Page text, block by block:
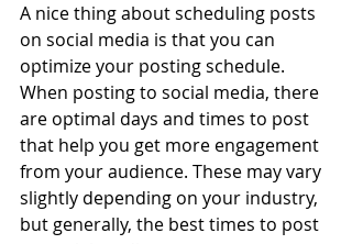
A nice thing about scheduling posts
on social media is that you can
optimize your posting schedule.
When posting to social media, there
are optimal days and times to post
that help you get more engagement
from your audience. These may vary
slightly depending on your industry,
but generally, the best times to post